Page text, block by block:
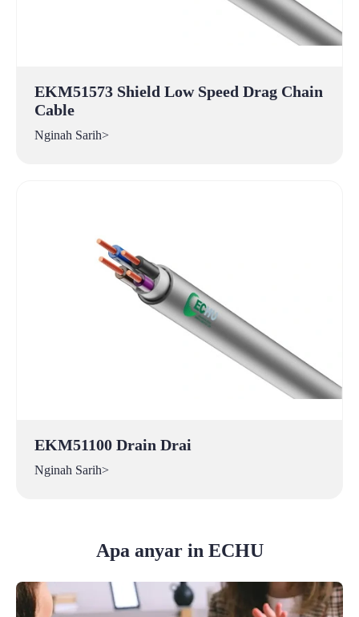
EKM51573 Shield Low Speed Drag Chain
Cable
Nginah Sarih>
EKM51100 Drain Drai
Nginah Sarih>
Apa anyar in ECHU